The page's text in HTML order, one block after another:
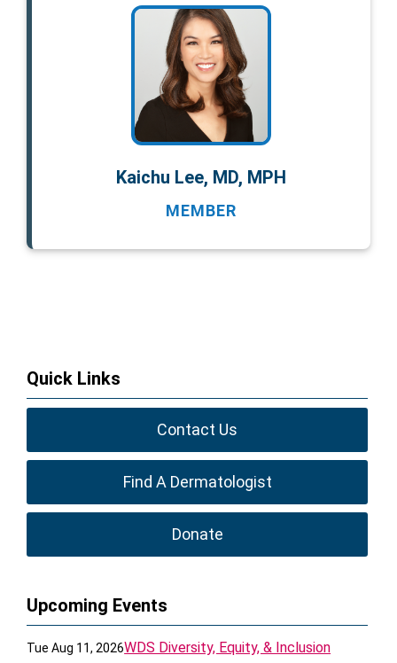
Kaichu Lee, MD, MPH
MEMBER
Quick Links
Contact Us
Find A Dermatologist
Donate
Upcoming Events
Tue Aug 11, 2026WDS Diversity, Equity, & Inclusion